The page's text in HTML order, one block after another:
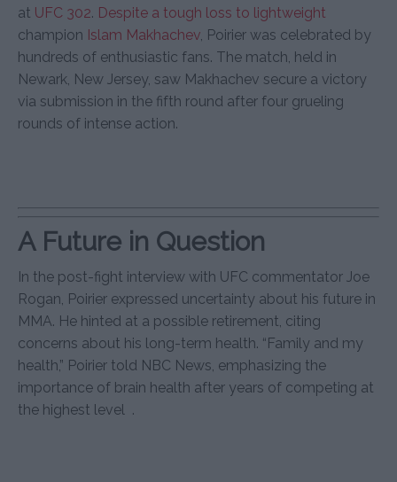
at UFC 302. Despite a tough loss to lightweight
champion Islam Makhachev, Poirier was celebrated by
hundreds of enthusiastic fans. The match, held in
Newark, New Jersey, saw Makhachev secure a victory
via submission in the fifth round after four grueling
rounds of intense action.
A Future in Question
In the post-fight interview with UFC commentator Joe
Rogan, Poirier expressed uncertainty about his future in
MMA. He hinted at a possible retirement, citing
concerns about his long-term health. “Family and my
health,” Poirier told NBC News, emphasizing the
importance of brain health after years of competing at
the highest level .